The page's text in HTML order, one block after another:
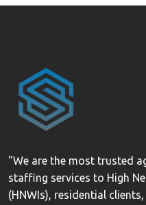
"We are the most trusted
staffing services to High
(HNWIs), residential